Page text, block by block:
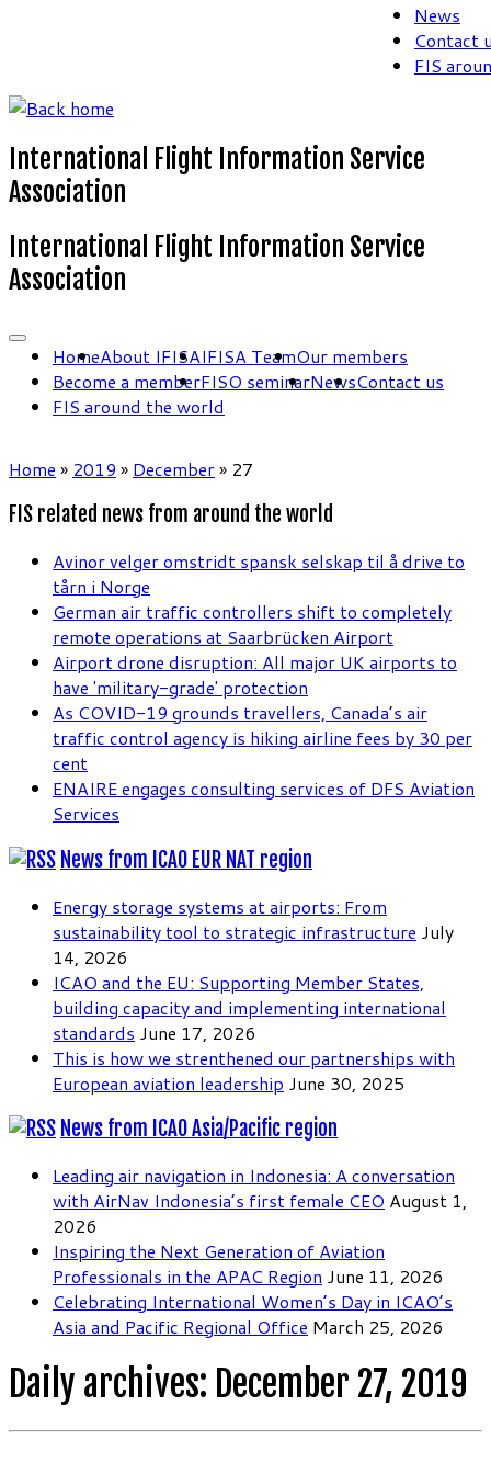
News
Contact
FIS
International Flight Information Service
Association
International Flight Information Service
Association
HomeAbout IFISAIFISA TeamOur members
Become a memberFISO seminarNewsContact us
FIS around the world
Home » 2019 » December» 27
FIS related news from around the world
Avinor velger omstridt spansk selskap til å drive to
tårn i Norge
German air traffic controllers shift to completely
remote operations at Saarbrücken Airport
Airport drone disruption: All major UK airports to
have 'military-grade' protection
As COVID-19 grounds travellers, Canada’s air
traffic control agency is hiking airline fees by 30 per
cent
ENAIRE engages consulting services of DFS Aviation
Services
News from ICAO EUR NAT region
Energy storage systems at airports: From
sustainability tool to strategic infrastructure July
14, 2026
ICAO and the EU: Supporting Member States,
building capacity and implementing international
standards June 17, 2026
This is how we strenthened our partnerships with
European aviation leadership June 30, 2025
News from ICAO Asia/Pacific region
Leading air navigation in Indonesia: A conversation
with AirNav Indonesia’s first female CEO August 1,
2026
Inspiring the Next Generation of Aviation
Professionals in the APAC Region June 11, 2026
Celebrating International Women’s Day in ICAO’s
Asia and Pacific Regional Office March 25, 2026
Daily archives: December 27, 2019